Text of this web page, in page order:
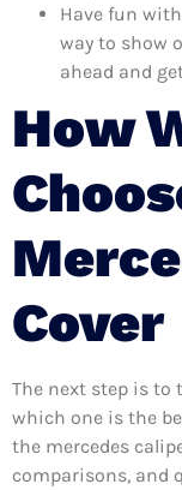
Have fun
way to show
ahead and
How
Cover
The next step is to
which one is the
the mercedes
comparisons, and